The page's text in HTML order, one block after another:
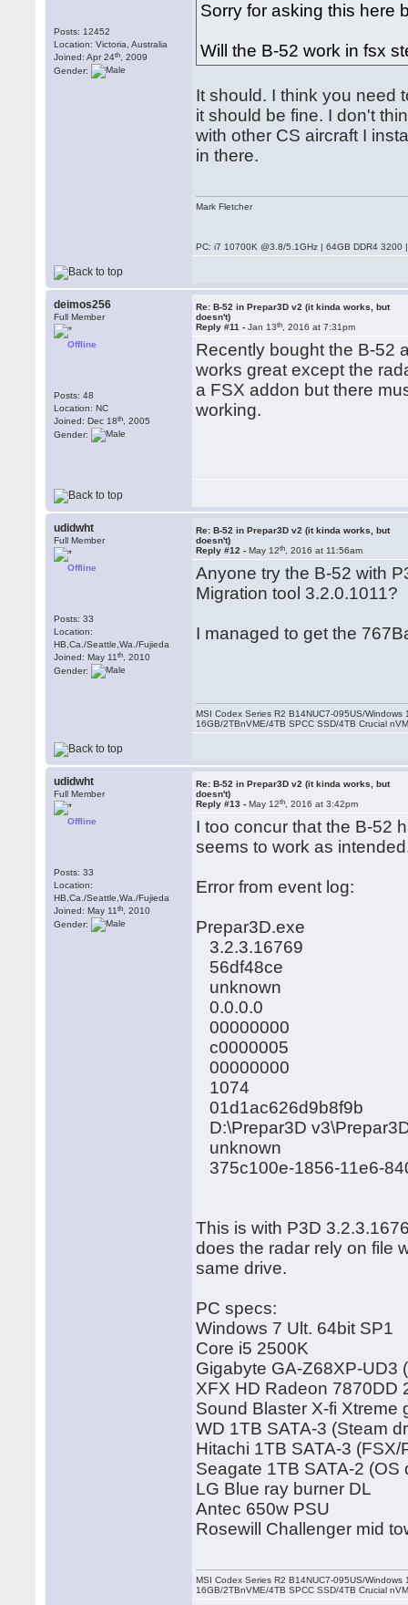
Posts: 12452
Location: Victoria, Australia
Joined: Apr 24th , 2009
Gender:
Sorry for asking this here
Will the B-52 work in fsx
It should. I think you need
it should be fine. I don't
with other CS aircraft I
in there.
Mark Fletcher
PC: i7 10700K @3.8/5.1GHz | 64GB DDR4
deimos256
Full Member
Offline
Posts: 48
Location: NC
Joined: Dec 18th , 2005
Gender:
Re: B-52 in Prepar3D v2 (it kinda works, but
doesn't)
Reply #11 -Jan 13th , 2016 at 7:31pm
Recently bought the B-52
works great except the
a FSX addon but there
working.
udidwht
Full Member
Offline
Posts: 33
Location:
HB,Ca./Seattle,Wa./Fujieda
Joined: May 11th , 2010
Gender:
Re: B-52 in Prepar3D v2 (it kinda works, but
doesn't)
Reply #12 -May 12th , 2016 at 11:56am
Anyone try the B-52 with
Migration tool 3.2.0.1011?
I managed to get the
MSI Codex Series R2 B14NUC7-095US/
16GB/2TBnVME/4TB SPCC SSD/4TB Crucial
udidwht
Full Member
Offline
Posts: 33
Location:
HB,Ca./Seattle,Wa./Fujieda
Joined: May 11th , 2010
Gender:
Re: B-52 in Prepar3D v2 (it kinda works, but
doesn't)
Reply #13 -May 12th , 2016 at 3:42pm
I too concur that the B-52
seems to work as
Error from event log:
Prepar3D.exe
3.2.3.16769
56df48ce
unknown
0.0.0.0
00000000
c0000005
00000000
1074
01d1ac626d9b8f9b
D:\Prepar3D
unknown
375c100e-1856-11e6-
This is with P3D
does the radar rely on file
same drive.
PC specs:
Windows 7 Ult. 64bit SP1
Core i5 2500K
Gigabyte GA-Z68XP-UD3
XFX HD Radeon 7870DD
Sound Blaster X-fi Xtreme
WD 1TB SATA-3 (Steam
Hitachi 1TB SATA-3 (FSX/
Seagate 1TB SATA-2 (OS
LG Blue ray burner DL
Antec 650w PSU
Rosewill Challenger mid
MSI Codex Series R2 B14NUC7-095US/
16GB/2TBnVME/4TB SPCC SSD/4TB Crucial